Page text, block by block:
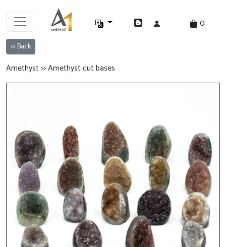
0
<< Back
Amethyst >> Amethyst cut bases